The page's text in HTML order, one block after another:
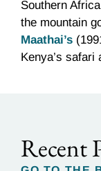
Southern
the mountain
Maathai’s
Kenya’s safari
Recent